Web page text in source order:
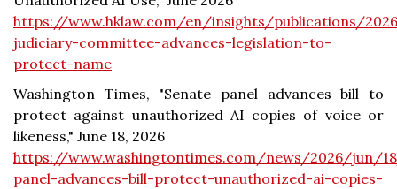
https://www.hklaw.com/en/insights/publications/
judiciary-committee-advances-legislation-to-
protect-name
Washington Times, "Senate panel advances bill to
protect against unauthorized AI copies of voice or
likeness," June 18, 2026
https://www.washingtontimes.com/news/2026/jun/
panel-advances-bill-protect-unauthorized-ai-copies-